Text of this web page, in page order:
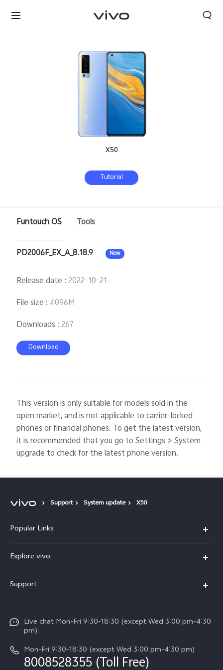
Singapore | Select country/region
X50
Tutorial
Funtouch OS Tools
PD2006F_EX_A_8.18.9 New
Release date :2022-10-21
File size : 4096M
Downloads :267
Download
This version is only suitable for models sold in the
open market, and is not applicable to carrier-locked
phones or financial phones. To get the latest version,
it is recommended that you go to Settings > System
upgrade to check for the latest phone version.
Support System update X50
Popular Links
X300 FE (New）
V70
X300 Pro
Explore vivo
Press
Careers at vivo
About Us
Legal Notice
Support
Service Center
Funtouch OS
IMEI Authentication
Live chat Mon-Fri 9:30-18:30 (except Wed 3:00 pm-4:30
pm)
Mon-Fri 9:30-18:30 (except Wed 3:00 pm-4:30 pm)
8008528355 (Toll Free)